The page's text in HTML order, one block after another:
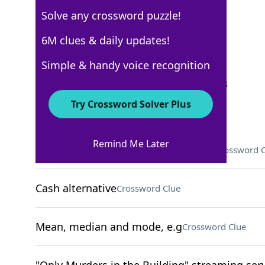
Crossword Answers
September 24, 2025 Crossword Clues
One might be in a hard or soft shell Crossword
Cash alternativeCrossword Clue
Mean, median and mode, e.gCrossword Clue
Solve any crossword puzzle!
6M clues & daily updates!
Simple & handy voice recognition
Try Crossword Solver Plus
Remind Me Later